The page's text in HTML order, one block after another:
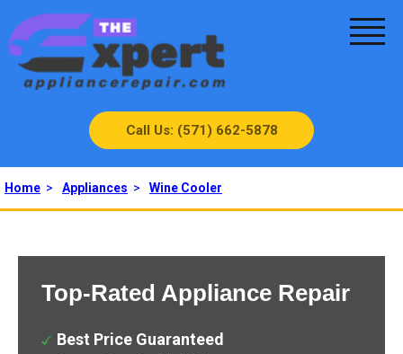
Call Us: (571) 662-5878
Home > Appliances > Wine Cooler
Top-Rated Appliance Repair
Best Price Guaranteed